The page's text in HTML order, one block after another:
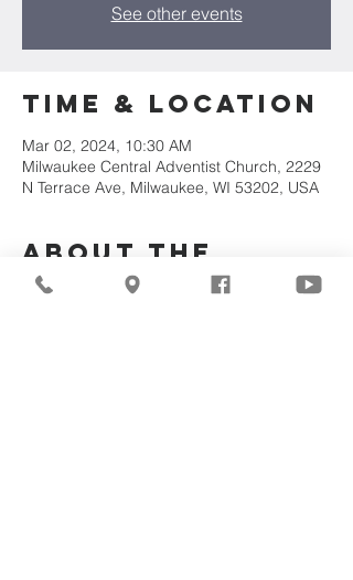
See other events
Time & Location
Mar 02, 2024, 10:30 AM
Milwaukee Central Adventist Church, 2229
N Terrace Ave, Milwaukee, WI 53202, USA
About the
Event